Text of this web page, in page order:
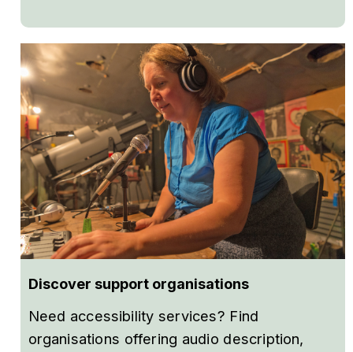
Discover support organisations
Need accessibility services? Find
organisations offering audio description,